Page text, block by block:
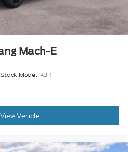
Mach-E
Stock:Model: K3R
View Vehicle